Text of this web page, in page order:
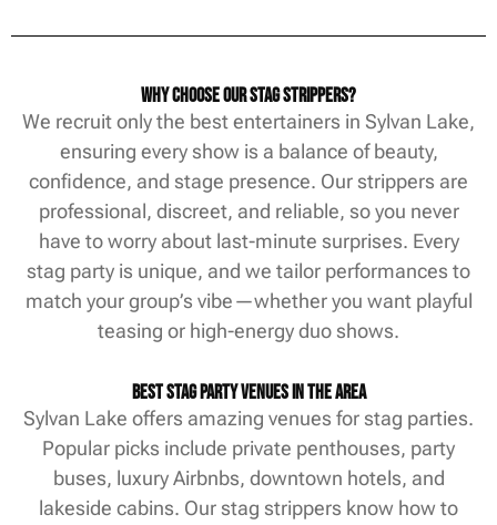
Why Choose Our Stag Strippers?
We recruit only the best entertainers in Sylvan Lake,
ensuring every show is a balance of beauty,
confidence, and stage presence. Our strippers are
professional, discreet, and reliable, so you never
have to worry about last-minute surprises. Every
stag party is unique, and we tailor performances to
match your group’s vibe—whether you want playful
teasing or high-energy duo shows.
Best Stag Party Venues in the Area
Sylvan Lake offers amazing venues for stag parties.
Popular picks include private penthouses, party
buses, luxury Airbnbs, downtown hotels, and
lakeside cabins. Our stag strippers know how to